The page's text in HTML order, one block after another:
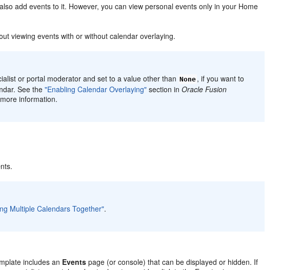
add events to it. However, you can view personal events only in your Home
viewing events with or without calendar overlaying.
or portal moderator and set to a value other than None , if you want to
See the"Enabling Calendar Overlaying" section inOracle Fusion
information.
Multiple Calendars Together".
includes an Events page (or console) that can be displayed or hidden. If